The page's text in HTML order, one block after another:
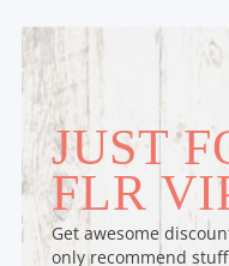
JUST
FLR
Get awesome
only recommend